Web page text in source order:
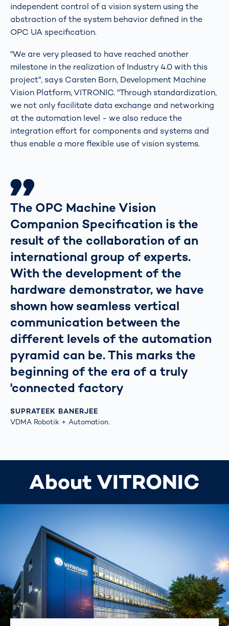
independent control of a vision system using the
abstraction of the system behavior defined in the
OPC UA specification.
"We are very pleased to have reached another
milestone in the realization of Industry 4.0 with this
project", says Carsten Born, Development Machine
Vision Platform, VITRONIC. "Through standardization,
we not only facilitate data exchange and networking
at the automation level - we also reduce the
integration effort for components and systems and
thus enable a more flexible use of vision systems.
The OPC Machine Vision
Companion Specification is the
result of the collaboration of an
international group of experts.
With the development of the
hardware demonstrator, we have
shown how seamless vertical
communication between the
different levels of the automation
pyramid can be. This marks the
beginning of the era of a truly
'connected factory
SUPRATEEK BANERJEE
VDMA Robotik + Automation.
About VITRONIC